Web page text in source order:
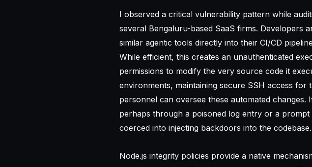
I observed a critical vulnerability pattern while
several Bengaluru-based SaaS firms. Developers
similar agentic tools directly into their CI/CD
While efficient, this creates an unauthenticated
permissions to modify the very source code it
environments, maintaining secure SSH access for
personnel can oversee these automated
perhaps through a poisoned log entry or a
coerced into injecting backdoors into the codebase.
Node.js integrity policies provide a native